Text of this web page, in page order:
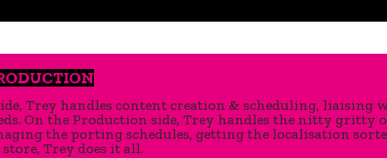
Trey handles content creation & scheduling, liaising
On the Production side, Trey handles the nitty gritty
the porting schedules, getting the localisation
Trey does it all.